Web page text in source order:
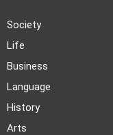
Society
Life
Business
Language
History
Arts